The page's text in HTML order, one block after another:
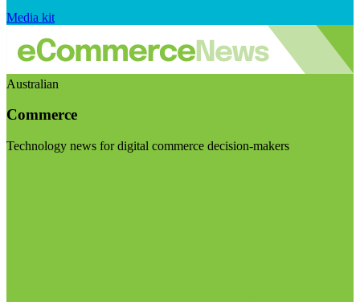
Media kit
Australian
Commerce
Technology news for digital commerce decision-makers